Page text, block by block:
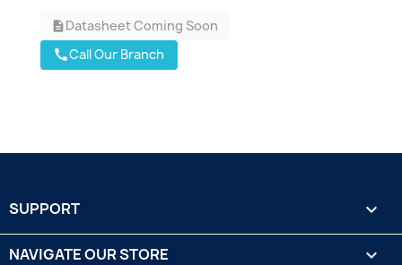
descriptionDatasheet Coming Soon
callCall Our Branch
SUPPORT 
NAVIGATE OUR STORE 